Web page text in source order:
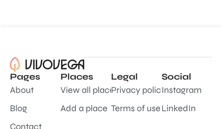
Pages
About
Blog
Contact
Places
View all places
Add a place
Legal
Privacy policy
Terms of use
Social
Instagram
LinkedIn